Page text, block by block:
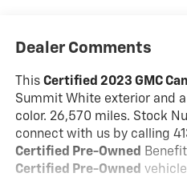
Dealer Comments
This Certified 2023 GMC
Summit White exterior and
color. 26,570 miles. Stock
connect with us by calling
Certified Pre-Owned
Certified Pre-Owned